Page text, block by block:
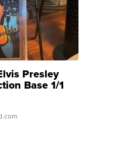
Presley
Base 1/1